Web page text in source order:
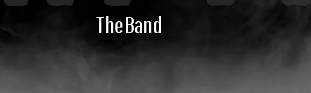
The Band